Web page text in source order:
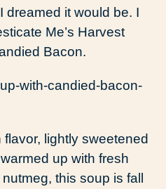
dreamed it would be. I
Me’s Harvest
Bacon.
lightly sweetened
up with fresh
this soup is fall